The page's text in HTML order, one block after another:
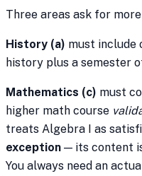
Three areas ask for
History (a) must include
history plus a semester
Mathematics (c) must
higher math course
treats Algebra I as
exception — its content
You always need an